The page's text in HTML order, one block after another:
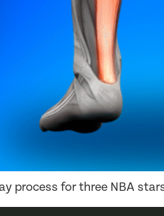
process for three NBA